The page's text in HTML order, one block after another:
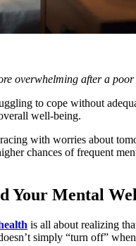
overwhelming after a poor
to cope without
well-being.
with worries about
chances of frequent
Your Mental
is all about realizing
simply “turn off”